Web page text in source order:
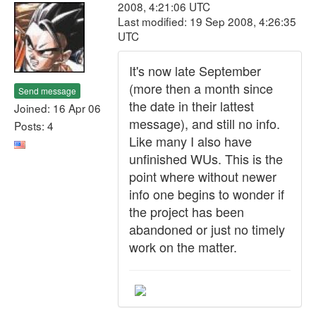
Send message
Joined: 16 Apr 06
Posts: 4
2008, 4:21:06 UTC
Last modified: 19 Sep 2008, 4:26:35
UTC
It's now late September
(more then a month since
the date in their lattest
message), and still no info.
Like many I also have
unfinished WUs. This is the
point where without newer
info one begins to wonder if
the project has been
abandoned or just no timely
work on the matter.